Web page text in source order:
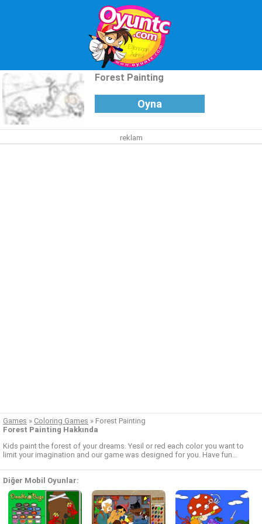
Forest Painting
Oyna
reklam
Games » Coloring Games » Forest Painting
Forest Painting Hakkında
Kids paint the forest of your dreams. Yesil or red each color you want to
limit your imagination and our game was designed for you. Have fun…
Diğer Mobil Oyunlar: